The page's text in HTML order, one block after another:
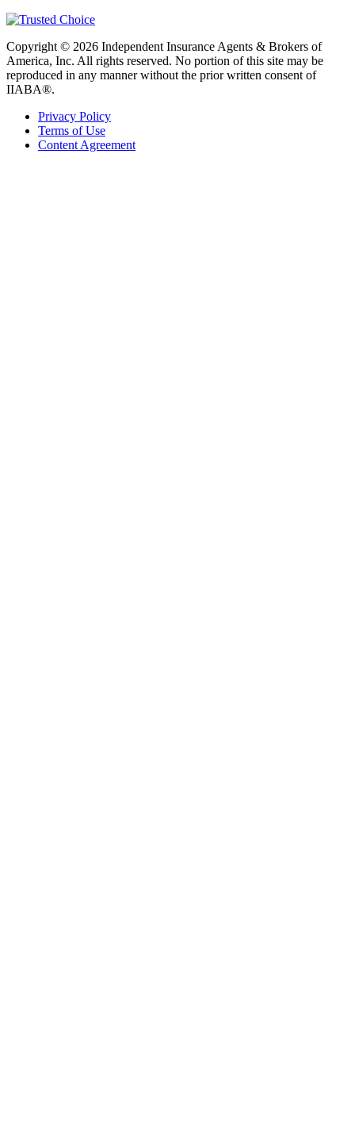
Copyright © 2026 Independent Insurance Agents & Brokers of
America, Inc. All rights reserved. No portion of this site may be
reproduced in any manner without the prior written consent of
IIABA®.
Privacy Policy
Terms of Use
Content Agreement